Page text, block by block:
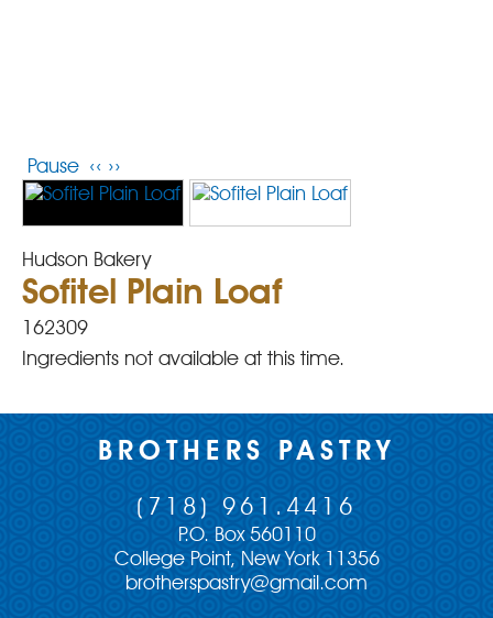
Pause ‹‹ ››
Hudson Bakery
Sofitel Plain Loaf
162309
Ingredients not available at this time.
BROTHERS PASTRY
(718) 961.4416
P.O. Box 560110
College Point, New York 11356
brotherspastry@gmail.com